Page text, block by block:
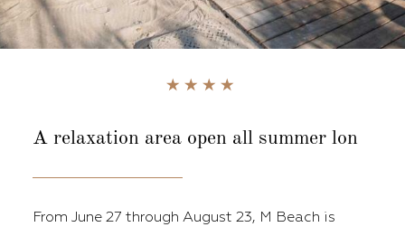
A relaxation area open all summer lon
From June 27 through August 23, M Beach is